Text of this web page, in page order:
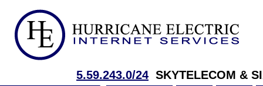
5.59.243.0/24 SKYTELECOM &